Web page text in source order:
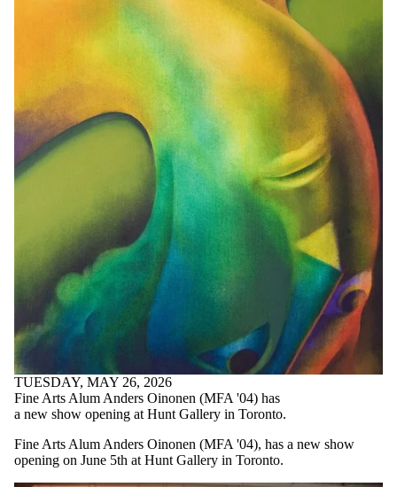
TUESDAY, MAY 26, 2026
Fine Arts Alum Anders Oinonen (MFA '04) has
a new show opening at Hunt Gallery in Toronto.
Fine Arts Alum Anders Oinonen (MFA '04), has a new show
opening on June 5th at Hunt Gallery in Toronto.